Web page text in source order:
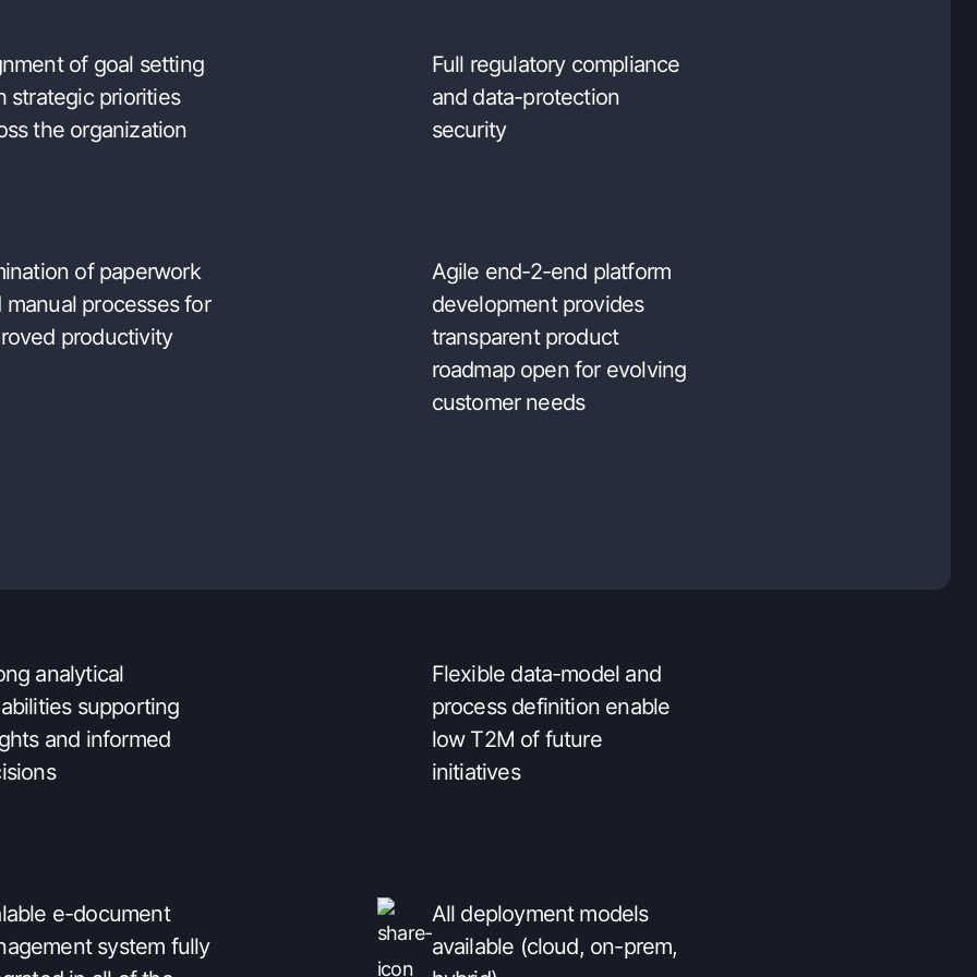
of goal setting
strategic priorities
the organization
Full regulatory compliance
and data-protection
security
of paperwork
manual processes for
productivity
Agile end-2-end platform
development provides
transparent product
roadmap open for evolving
customer needs
benefits
analytical
supporting
and informed
Flexible data-model and
process definition enable
low T2M of future
initiatives
e-document
system fully
All deployment models
available (cloud, on-prem,